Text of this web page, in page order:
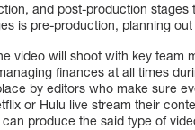
and post-production
is pre-production, planning
video will shoot with key
finances at all times
by editors who make sure
or Hulu live stream their
produce the said type of